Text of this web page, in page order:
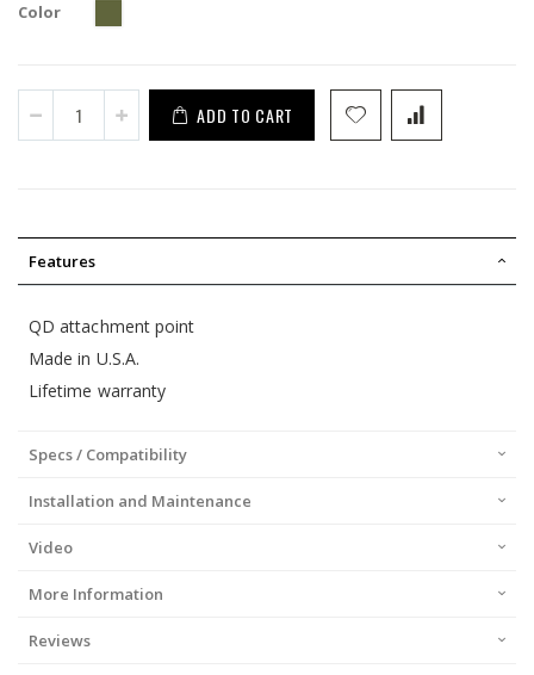
Color
ADD TO CART
Features
QD attachment point
Made in U.S.A.
Lifetime warranty
Specs / Compatibility
Installation and Maintenance
Video
More Information
Reviews